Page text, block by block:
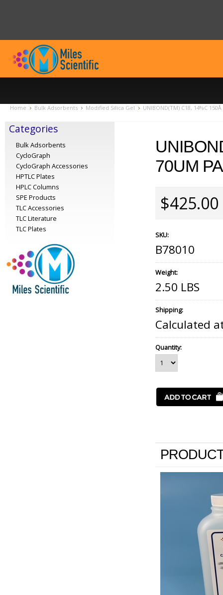
Home Bulk Adsorbents Modified Silica Gel UNIBOND(TM) C18, 14%C
Categories
Bulk Adsorbents
CycloGraph
CycloGraph Accessories
HPTLC Plates
HPLC Columns
SPE Products
TLC Accessories
TLC Literature
TLC Plates
70UM
$425.00
SKU:
B78010
Weight:
2.50 LBS
Shipping:
Calculated
Quantity: